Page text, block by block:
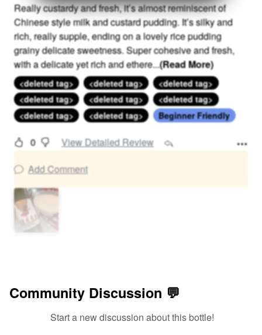
Really custardy and fresh, it’s almost reminiscent of
Chinese style milk and custard pudding. It’s silky and
rich, really supple, ending on a lovely rice pudding
grainy delicate sweetness. Super cohesive and fresh,
with a delicate yet rich and ethere...(Read More)
<deleted tag> <deleted tag>
<deleted tag>
<deleted tag>
<deleted tag>
<deleted tag>
<deleted tag>
<deleted tag> Beginner Friendly
0
View Detailed Review
Add Comment
Community Discussion 💬
Start a new discussion about this bottle!